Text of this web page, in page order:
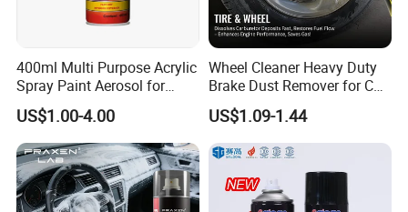
400ml Multi Purpose Acrylic
Spray Paint Aerosol for
Automotive and Industrial
Use
US$1.00-4.00
Wheel Cleaner Heavy Duty
Brake Dust Remover for Car
Cleaning Chemical
US$1.09-1.44